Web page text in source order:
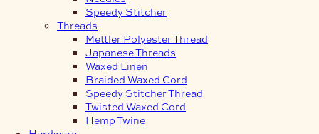
Speedy Stitcher
Threads
Mettler Polyester Thread
Japanese Threads
Waxed Linen
Braided Waxed Cord
Speedy Stitcher Thread
Twisted Waxed Cord
Hemp Twine